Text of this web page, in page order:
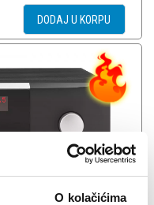
O kolačićima
DODAJ U KORPU